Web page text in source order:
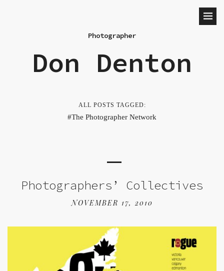
Photographer
Don Denton
ALL POSTS TAGGED:
The Photographer Network
Photographers’ Collectives
NOVEMBER 17, 2010